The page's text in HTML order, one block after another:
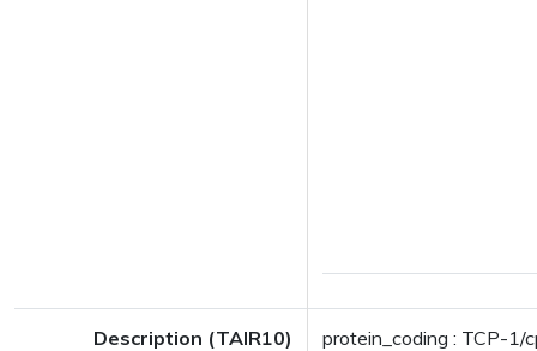
Description (TAIR10) protein_coding : TCP-1/